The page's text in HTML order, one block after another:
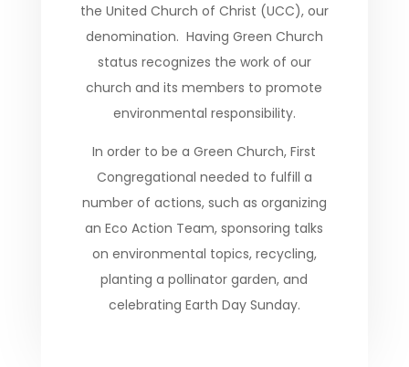
the United Church of Christ (UCC), our
denomination. Having Green Church
status recognizes the work of our
church and its members to promote
environmental responsibility.
In order to be a Green Church, First
Congregational needed to fulfill a
number of actions, such as organizing
an Eco Action Team, sponsoring talks
on environmental topics, recycling,
planting a pollinator garden, and
celebrating Earth Day Sunday.